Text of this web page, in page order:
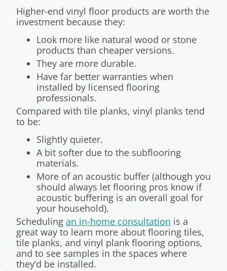
Higher-end vinyl floor products are worth the
investment because they:
Look more like natural wood or stone
products than cheaper versions.
They are more durable.
Have far better warranties when
installed by licensed flooring
professionals.
Compared with tile planks, vinyl planks tend
to be:
Slightly quieter.
A bit softer due to the subflooring
materials.
More of an acoustic buffer (although you
should always let flooring pros know if
acoustic buffering is an overall goal for
your household).
Scheduling an in-home consultation is a
great way to learn more about flooring tiles,
tile planks, and vinyl plank flooring options,
and to see samples in the spaces where
they’d be installed.